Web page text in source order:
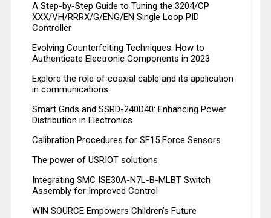
A Step-by-Step Guide to Tuning the 3204/CP
XXX/VH/RRRX/G/ENG/EN Single Loop PID
Controller
Evolving Counterfeiting Techniques: How to
Authenticate Electronic Components in 2023
Explore the role of coaxial cable and its application
in communications
Smart Grids and SSRD-240D40: Enhancing Power
Distribution in Electronics
Calibration Procedures for SF15 Force Sensors
The power of USRIOT solutions
Integrating SMC ISE30A-N7L-B-MLBT Switch
Assembly for Improved Control
WIN SOURCE Empowers Children’s Future